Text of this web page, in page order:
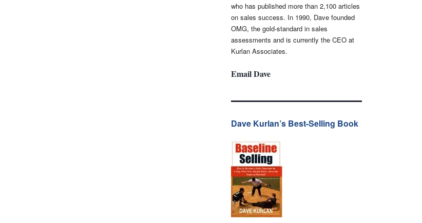
who has published more than 2,100 articles
on sales success. In 1990, Dave founded
OMG, the gold-standard in sales
assessments and is currently the CEO at
Kurlan Associates.
Email Dave
Dave Kurlan’s Best-Selling Book